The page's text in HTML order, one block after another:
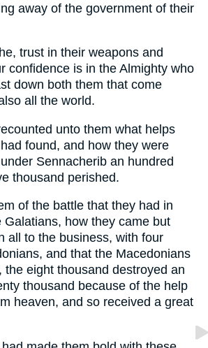
away of the government of their
trust in their weapons and
confidence is in the Almighty who
down both them that come
all the world.
unto them what helps
found, and how they were
Sennacherib an hundred
thousand perished.
of the battle that they had in
Galatians, how they came but
all to the business, with four
and that the Macedonians
the eight thousand destroyed an
thousand because of the help
heaven, and so received a great